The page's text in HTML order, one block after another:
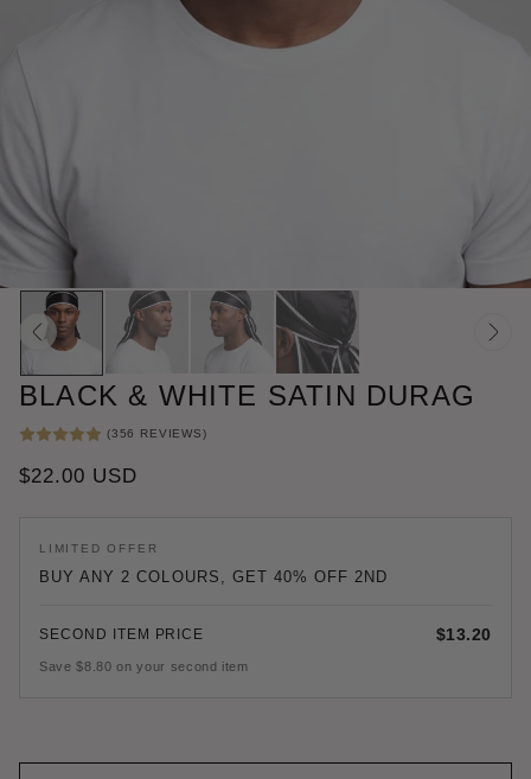
BLACK & WHITE SATIN DURAG
(356 REVIEWS)356
REGULAR
$22.00 USD
LIMITED OFFER
BUY ANY 2 COLOURS, GET 40% OFF 2ND
SECOND ITEM PRICE $13.20
Save $8.80 on your second item